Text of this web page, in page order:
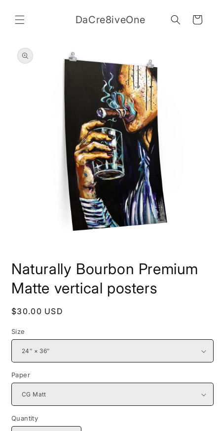
content
DaCre8iveOne Cart
product
information
1
in
modal
Naturally Bourbon Premium
Matte vertical posters
Regular
$30.00 USD
Size
Paper
Quantity